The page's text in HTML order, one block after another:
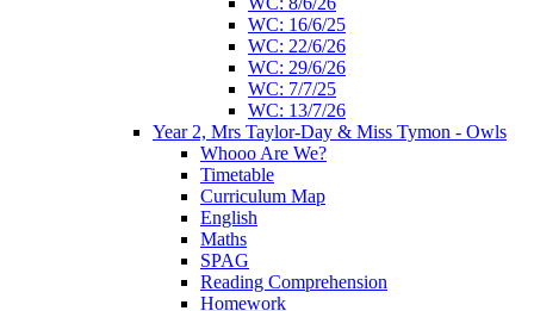
WC: 16/6/25
WC: 22/6/26
WC: 29/6/26
WC: 7/7/25
WC: 13/7/26
Year 2, Mrs Taylor-Day & Miss Tymon - Owls
Whooo Are We?
Timetable
Curriculum Map
English
Maths
SPAG
Reading Comprehension
Homework